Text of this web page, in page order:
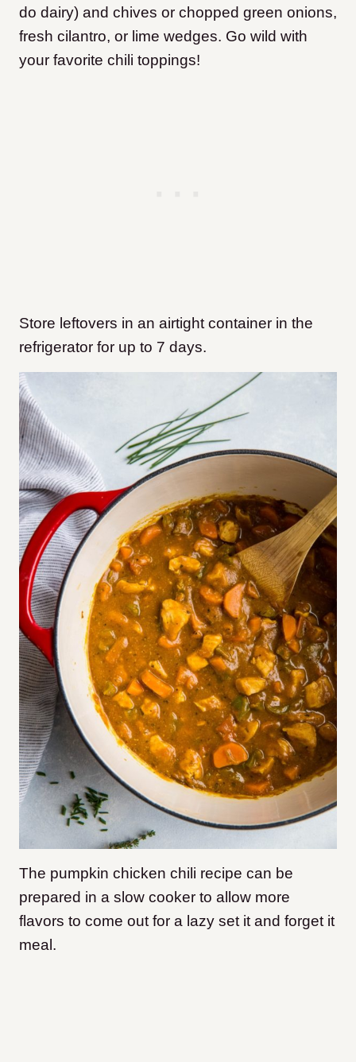
do dairy) and chives or chopped green onions,
fresh cilantro, or lime wedges. Go wild with
your favorite chili toppings!
Store leftovers in an airtight container in the
refrigerator for up to 7 days.
The pumpkin chicken chili recipe can be
prepared in a slow cooker to allow more
flavors to come out for a lazy set it and forget it
meal.